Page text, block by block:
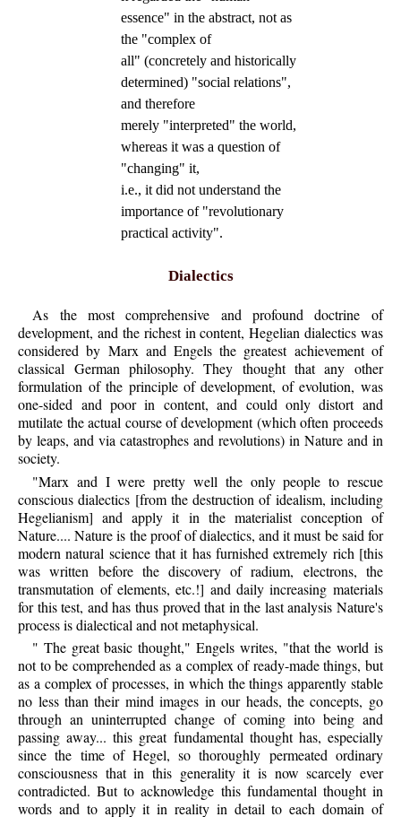
essence" in the abstract, not as
the "complex of
all" (concretely and historically
determined) "social relations",
and therefore
merely "interpreted" the world,
whereas it was a question of
"changing" it,
i.e., it did not understand the
importance of "revolutionary
practical activity".
Dialectics
As the most comprehensive and profound doctrine of
development, and the richest in content, Hegelian dialectics was
considered by Marx and Engels the greatest achievement of
classical German philosophy. They thought that any other
formulation of the principle of development, of evolution, was
one-sided and poor in content, and could only distort and
mutilate the actual course of development (which often proceeds
by leaps, and via catastrophes and revolutions) in Nature and in
society.
"Marx and I were pretty well the only people to rescue
conscious dialectics [from the destruction of idealism, including
Hegelianism] and apply it in the materialist conception of
Nature.... Nature is the proof of dialectics, and it must be said for
modern natural science that it has furnished extremely rich [this
was written before the discovery of radium, electrons, the
transmutation of elements, etc.!] and daily increasing materials
for this test, and has thus proved that in the last analysis Nature's
process is dialectical and not metaphysical.
" The great basic thought," Engels writes, "that the world is
not to be comprehended as a complex of ready-made things, but
as a complex of processes, in which the things apparently stable
no less than their mind images in our heads, the concepts, go
through an uninterrupted change of coming into being and
passing away... this great fundamental thought has, especially
since the time of Hegel, so thoroughly permeated ordinary
consciousness that in this generality it is now scarcely ever
contradicted. But to acknowledge this fundamental thought in
words and to apply it in reality in detail to each domain of